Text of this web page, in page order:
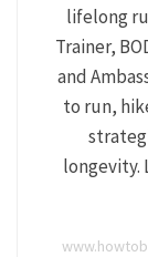
lifelong
Trainer,
and
to run,
longevity.